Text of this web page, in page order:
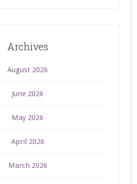
Archives
August 2026
June 2026
May 2026
April 2026
March 2026